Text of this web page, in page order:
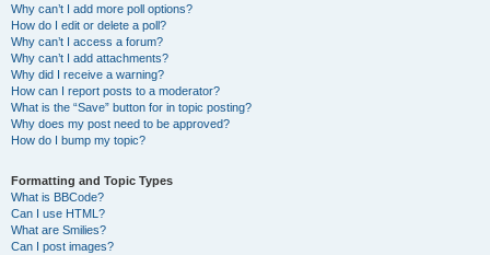
Why can’t I add more poll options?
How do I edit or delete a poll?
Why can’t I access a forum?
Why can’t I add attachments?
Why did I receive a warning?
How can I report posts to a moderator?
What is the “Save” button for in topic posting?
Why does my post need to be approved?
How do I bump my topic?
Formatting and Topic Types
What is BBCode?
Can I use HTML?
What are Smilies?
Can I post images?